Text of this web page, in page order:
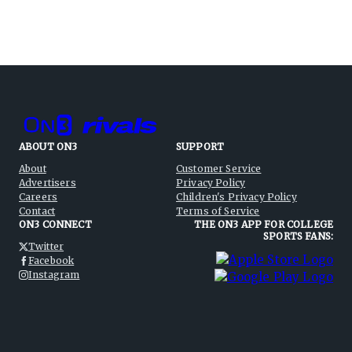
ABOUT ON3
About
Advertisers
Careers
Contact
SUPPORT
Customer Service
Privacy Policy
Children's Privacy Policy
Terms of Service
ON3 CONNECT
Twitter
Facebook
Instagram
THE ON3 APP FOR COLLEGE
SPORTS FANS: